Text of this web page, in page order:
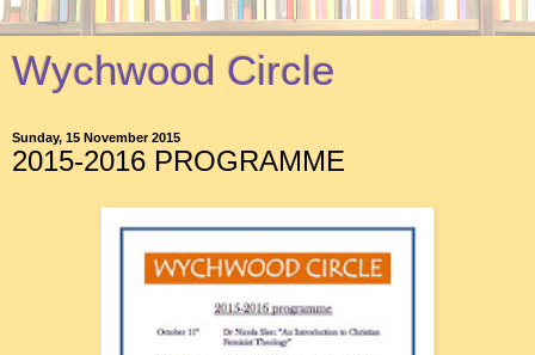
Wychwood Circle
Sunday, 15 November 2015
2015-2016 PROGRAMME